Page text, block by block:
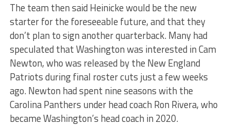
The team then said Heinicke would be the new
starter for the foreseeable future, and that they
don’t plan to sign another quarterback. Many had
speculated that Washington was interested in Cam
Newton, who was released by the New England
Patriots during final roster cuts just a few weeks
ago. Newton had spent nine seasons with the
Carolina Panthers under head coach Ron Rivera, who
became Washington’s head coach in 2020.